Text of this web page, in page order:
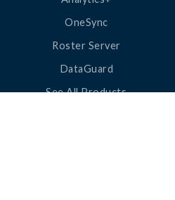
OneSync
Roster Server
DataGuard
See All Products